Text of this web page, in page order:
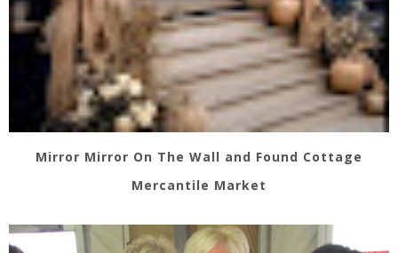
Mirror Mirror On The Wall and Found Cottage
Mercantile Market